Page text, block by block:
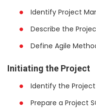
Identify Project
Describe the
Define Agile
Initiating the Project
Identify the
Prepare a Project